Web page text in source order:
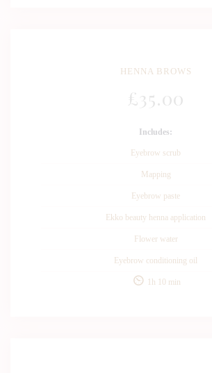
HENNA BROWS
£ 35.00
Includes:
Eyebrow scrub
Mapping
Eyebrow paste
Ekko beauty henna application
Flower water
Eyebrow conditioning oil
1h 10 min